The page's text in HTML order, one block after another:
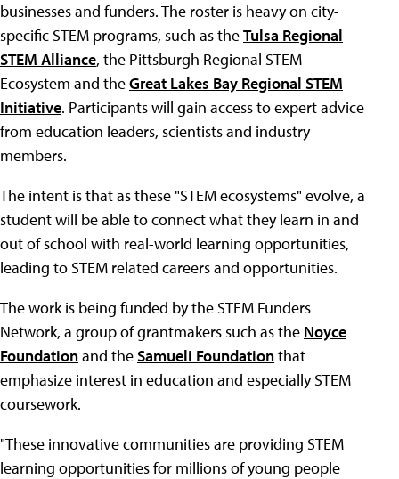
businesses and funders. The roster is heavy on city-
specific STEM programs, such as theTulsa Regional
STEM Alliance, the Pittsburgh Regional STEM
Ecosystem and theGreat Lakes Bay Regional STEM
Initiative. Participants will gain access to expert advice
from education leaders, scientists and industry
members.
The intent is that as these "STEM ecosystems" evolve, a
student will be able to connect what they learn in and
out of school with real-world learning opportunities,
leading to STEM related careers and opportunities.
The work is being funded by the STEM Funders
Network, a group of grantmakers such as the Noyce
Foundationand theSamueli Foundationthat
emphasize interest in education and especially STEM
coursework.
"These innovative communities are providing STEM
learning opportunities for millions of young people